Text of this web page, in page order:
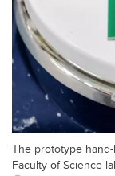
The prototype
Faculty of Science